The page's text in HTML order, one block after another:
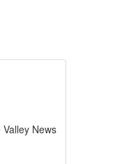
News